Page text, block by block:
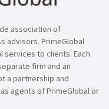
association of
advisors. PrimeGlobal
services to clients. Each
firm and an
a partnership and
agents of PrimeGlobal or